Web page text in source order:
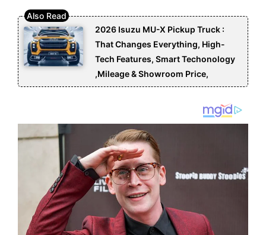
2026 Isuzu MU-X Pickup Truck :
That Changes Everything, High-
Tech Features, Smart Techonology
,Mileage & Showroom Price,